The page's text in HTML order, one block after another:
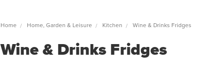
Home Home, Garden & Leisure Kitchen Wine & Drinks Fridges
Wine & Drinks Fridges